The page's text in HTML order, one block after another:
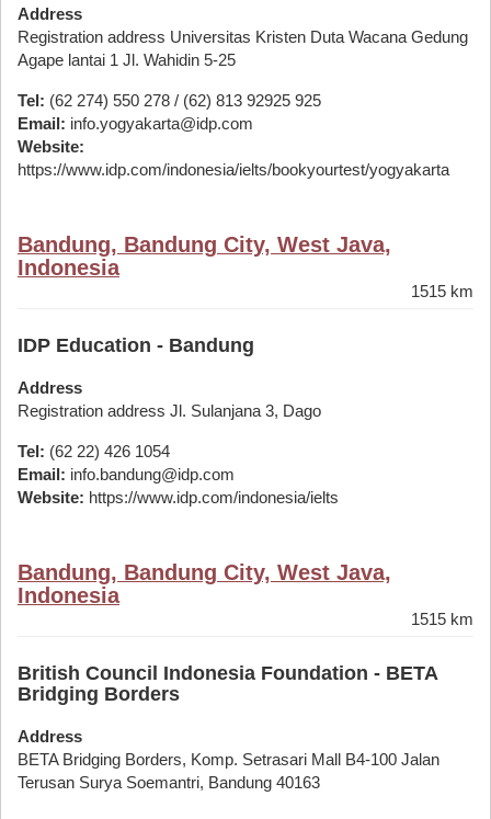
Address
Registration address Universitas Kristen Duta Wacana Gedung
Agape lantai 1 Jl. Wahidin 5-25
Tel: (62 274) 550 278 / (62) 813 92925 925
Email: info.yogyakarta@idp.com
Website:
https://www.idp.com/indonesia/ielts/bookyourtest/yogyakarta
Bandung, Bandung City, West Java,
Indonesia
1515 km
IDP Education - Bandung
Address
Registration address Jl. Sulanjana 3, Dago
Tel: (62 22) 426 1054
Email: info.bandung@idp.com
Website: https://www.idp.com/indonesia/ielts
Bandung, Bandung City, West Java,
Indonesia
1515 km
British Council Indonesia Foundation - BETA
Bridging Borders
Address
BETA Bridging Borders, Komp. Setrasari Mall B4-100 Jalan
Terusan Surya Soemantri, Bandung 40163